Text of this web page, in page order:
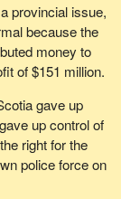
provincial issue,
because the
money to
of $151 million.
gave up
up control of
right for the
police force on